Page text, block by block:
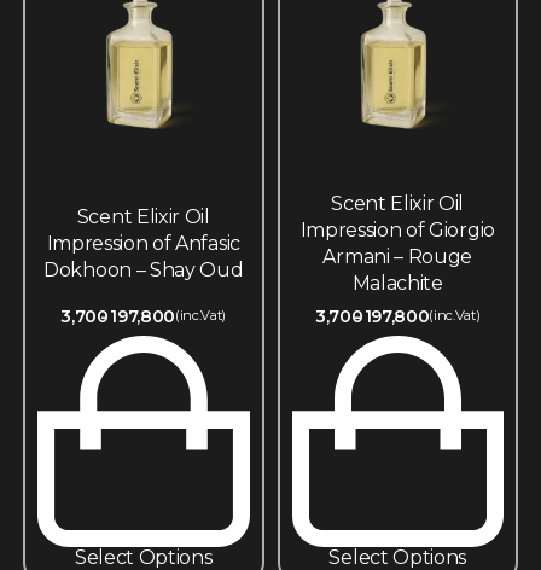
Scent Elixir Oil
Impression of Anfasic
Dokhoon – Shay Oud
3,700197,800(inc.Vat)
Select Options
Scent Elixir Oil
Impression of Giorgio
Armani – Rouge
Malachite
3,700197,800(inc.Vat)
Select Options